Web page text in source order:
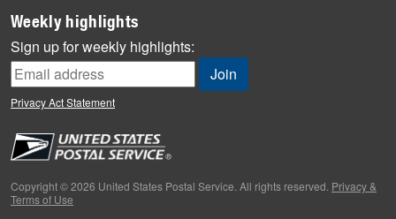
Milestones
News
News Quiz
Off the Clock
People
Primers
Week in Review
Weekly highlights
Sign up for weekly highlights:
Privacy Act Statement
Copyright © 2026 United States Postal Service. All rights reserved. Privacy &
Terms of Use